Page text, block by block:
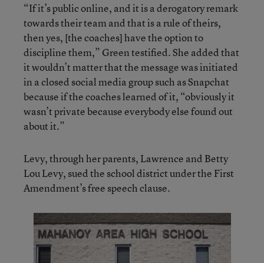
“If it’s public online, and it is a derogatory remark
towards their team and that is a rule of theirs,
then yes, [the coaches] have the option to
discipline them,” Green testified. She added that
it wouldn’t matter that the message was initiated
in a closed social media group such as Snapchat
because if the coaches learned of it, “obviously it
wasn’t private because everybody else found out
about it.”
Levy, through her parents, Lawrence and Betty
Lou Levy, sued the school district under the First
Amendment’s free speech clause.